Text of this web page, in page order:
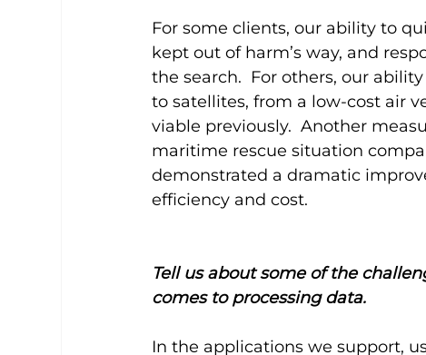
For some clients, our ability to
kept out of harm’s way, and
the search.  For others, our
to satellites, from a low-cost air
viable previously.  Another
maritime rescue situation
demonstrated a dramatic
efficiency and cost.
Tell us about some of the
comes to processing data.
In the applications we support,